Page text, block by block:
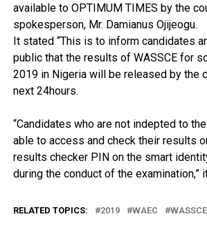
available to OPTIMUM TIMES by the
spokesperson, Mr. Damianus Ojijeogu.
It stated “This is to inform candidates
public that the results of WASSCE for
2019 in Nigeria will be released by the
next 24hours.
“Candidates who are not indepted to
able to access and check their results
results checker PIN on the smart
during the conduct of the examination,”
RELATED TOPICS: 2019 WAEC WASSCE